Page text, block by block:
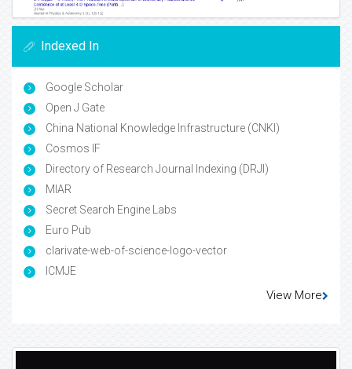
Indexed In
Google Scholar
Open J Gate
China National Knowledge Infrastructure (CNKI)
Cosmos IF
Directory of Research Journal Indexing (DRJI)
MIAR
Secret Search Engine Labs
Euro Pub
clarivate-web-of-science-logo-vector
ICMJE
View More